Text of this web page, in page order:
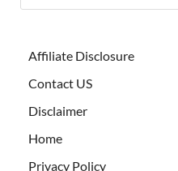
Affiliate Disclosure
Contact US
Disclaimer
Home
Privacy Policy